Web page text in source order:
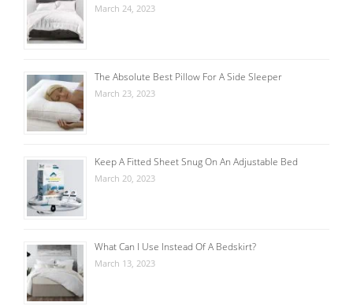
March 24, 2023
The Absolute Best Pillow For A Side Sleeper
March 23, 2023
Keep A Fitted Sheet Snug On An Adjustable Bed
March 20, 2023
What Can I Use Instead Of A Bedskirt?
March 13, 2023